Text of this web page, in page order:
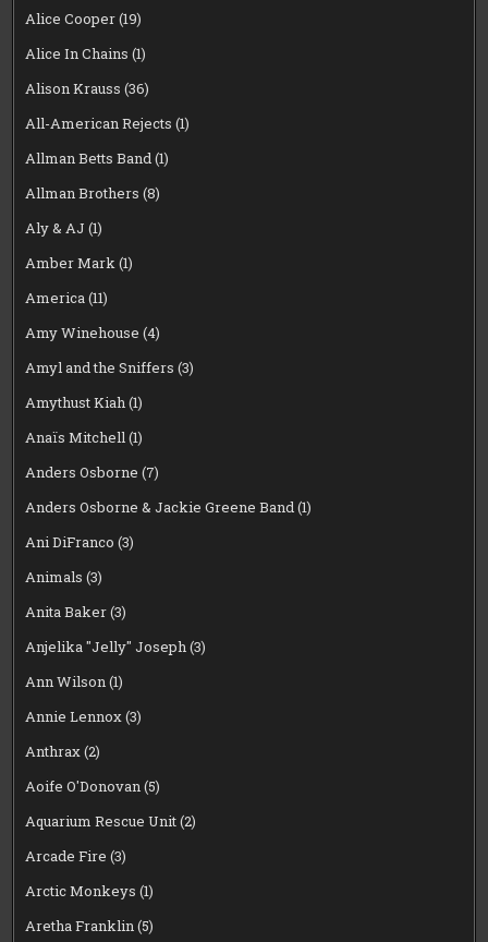
Alice Cooper(19)
Alice In Chains (1)
Alison Krauss (36)
All-American Rejects (1)
Allman Betts Band(1)
Allman Brothers (8)
Aly & AJ (1)
Amber Mark(1)
America(11)
Amy Winehouse (4)
Amyl and the Sniffers (3)
Amythust Kiah(1)
Anaïs Mitchell(1)
Anders Osborne (7)
Anders Osborne & Jackie Greene Band(1)
Ani DiFranco (3)
Animals (3)
Anita Baker(3)
Anjelika "Jelly" Joseph(3)
Ann Wilson(1)
Annie Lennox(3)
Anthrax(2)
Aoife O'Donovan(5)
Aquarium Rescue Unit(2)
Arcade Fire (3)
Arctic Monkeys (1)
Aretha Franklin(5)